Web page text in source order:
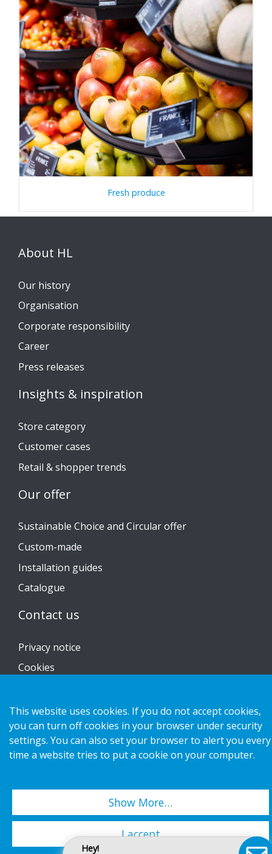
Fresh produce
Hey!
About HL
Our history
Organisation
Corporate responsibility
Career
Press releases
Insights & inspiration
Store category
Customer cases
Retail & shopper trends
Our offer
Sustainable Choice and Circular offer
Custom-made
Installation guides
Catalogue
Contact us
Privacy notice
Cookies
Copyright 2026 HL Display AB. All rights reserved.
This website uses cookies. If you do not accept cookies,
you can turn off cookies in your browser under security
settings. You can also set your browser to alert you every
time a website tries to put a cookie on your computer.
Show More…
I accept